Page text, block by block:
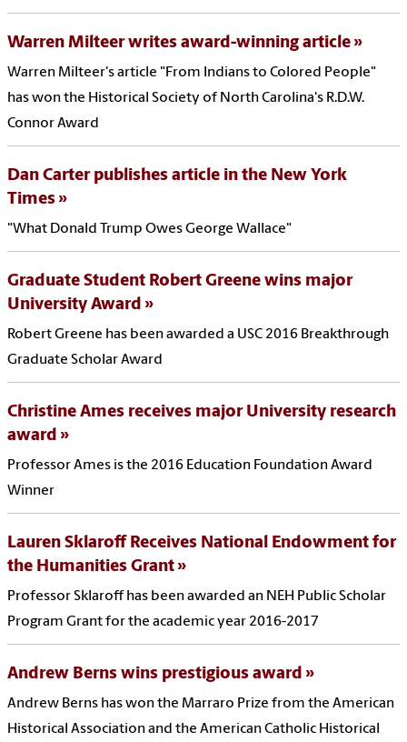
Warren Milteer writes award-winning article
Warren Milteer's article "From Indians to Colored People"
has won the Historical Society of North Carolina's R.D.W.
Connor Award
Dan Carter publishes article in the New York
Times
"What Donald Trump Owes George Wallace"
Graduate Student Robert Greene wins major
University Award
Robert Greene has been awarded a USC 2016 Breakthrough
Graduate Scholar Award
Christine Ames receives major University research
award
Professor Ames is the 2016 Education Foundation Award
Winner
Lauren Sklaroff Receives National Endowment for
the Humanities Grant
Professor Sklaroff has been awarded an NEH Public Scholar
Program Grant for the academic year 2016-2017
Andrew Berns wins prestigious award
Andrew Berns has won the Marraro Prize from the American
Historical Association and the American Catholic Historical